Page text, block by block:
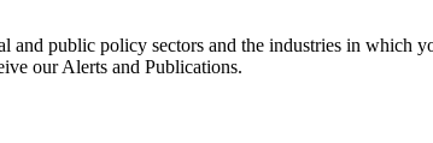
public policy sectors and the industries in which
our Alerts and Publications.